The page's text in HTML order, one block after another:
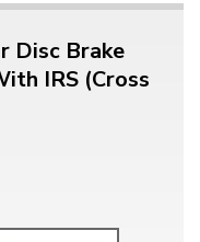
Disc Brake
IRS (Cross